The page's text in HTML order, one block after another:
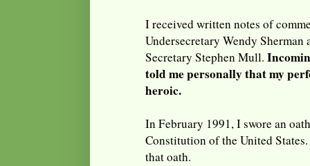
I received written notes of
Undersecretary Wendy Sherman
Secretary Stephen Mull.
told me personally that my
heroic.
In February 1991, I swore an
Constitution of the United
that oath.